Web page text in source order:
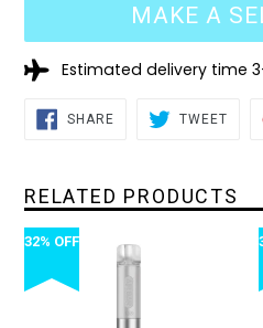
MAKE A
Estimated delivery time
SHARESHARE
ON
TWEET
RELATED PRODUCTS
32% OFF